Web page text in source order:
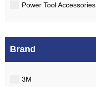
Power Tool Accessories
Brand
3M